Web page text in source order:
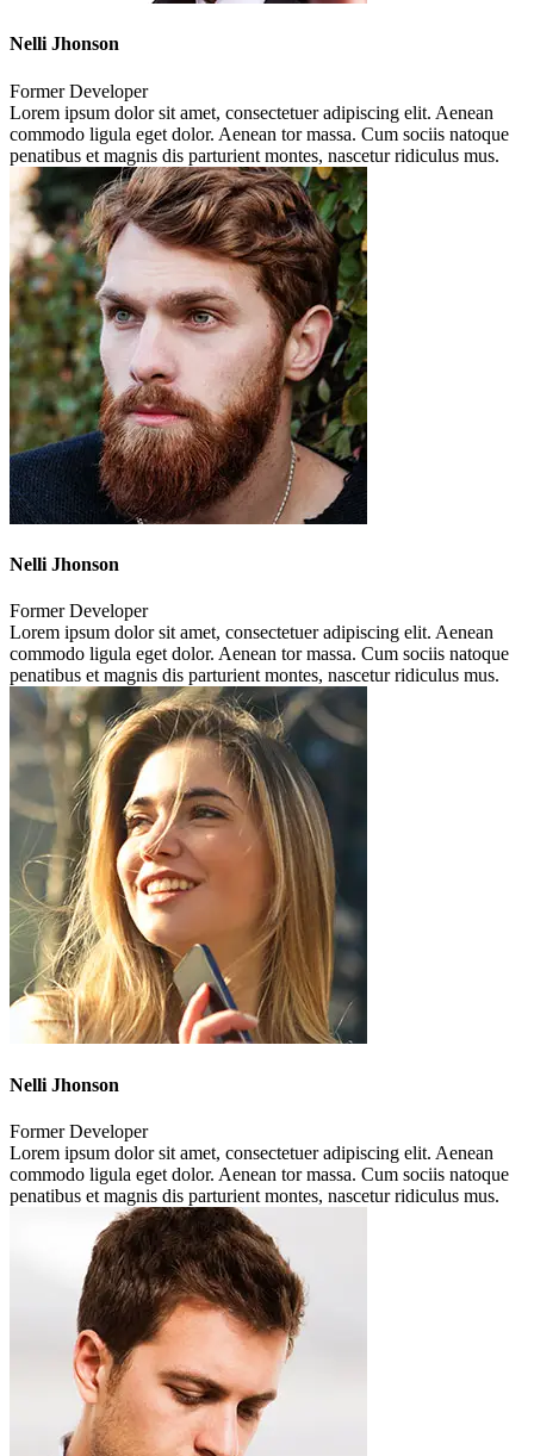
Nelli Jhonson
Former Developer
Lorem ipsum dolor sit amet, consectetuer adipiscing elit. Aenean
commodo ligula eget dolor. Aenean tor massa. Cum sociis natoque
penatibus et magnis dis parturient montes, nascetur ridiculus mus.
Nelli Jhonson
Former Developer
Lorem ipsum dolor sit amet, consectetuer adipiscing elit. Aenean
commodo ligula eget dolor. Aenean tor massa. Cum sociis natoque
penatibus et magnis dis parturient montes, nascetur ridiculus mus.
Nelli Jhonson
Former Developer
Lorem ipsum dolor sit amet, consectetuer adipiscing elit. Aenean
commodo ligula eget dolor. Aenean tor massa. Cum sociis natoque
penatibus et magnis dis parturient montes, nascetur ridiculus mus.